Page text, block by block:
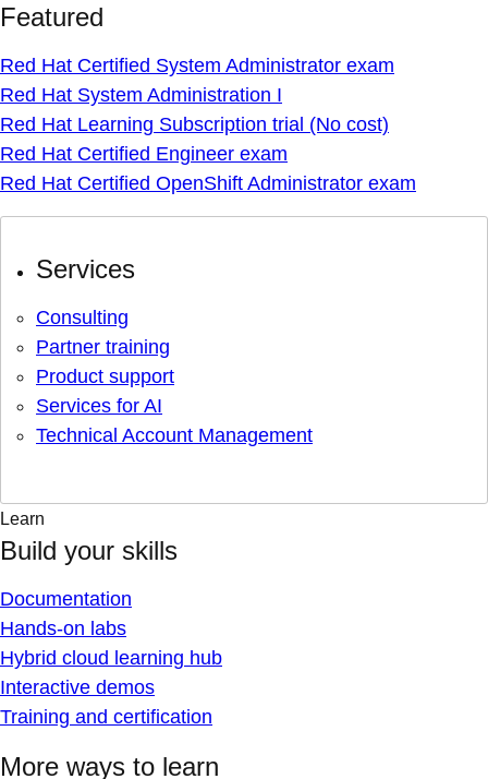
Featured
Red Hat Certified System Administrator exam
Red Hat System Administration I
Red Hat Learning Subscription trial (No cost)
Red Hat Certified Engineer exam
Red Hat Certified OpenShift Administrator exam
Services
Consulting
Partner training
Product support
Services for AI
Technical Account Management
Learn
Build your skills
Documentation
Hands-on labs
Hybrid cloud learning hub
Interactive demos
Training and certification
More ways to learn